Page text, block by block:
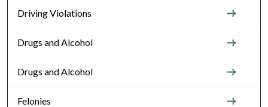
Driving Violations
Drugs and Alcohol
Drugs and Alcohol
Felonies